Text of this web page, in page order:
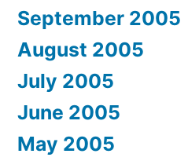
September 2005
August 2005
July 2005
June 2005
May 2005